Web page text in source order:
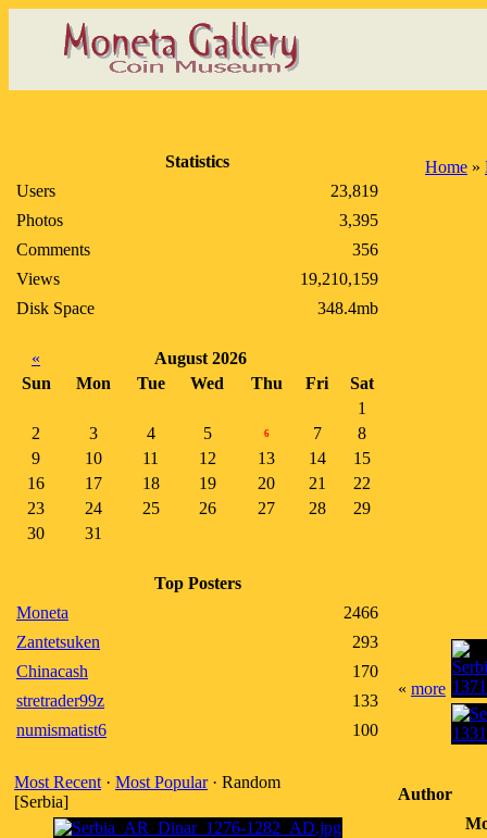
Statistics
Users
23,819
Photos
3,395
Comments
356
Views
19,210,159
Disk Space
348.4mb
«
August 2026
Sun
Mon Tue Wed Thu Fri
Sat
1
2
3 4 5 6 7
8
9
10 11 12 13 14
15
16
17 18 19 20 21
22
23
24 25 26 27 28
29
30
31
Top Posters
Moneta
2466
Zantetsuken
293
Chinacash
170
stretrader99z
133
numismatist6
100
Most Recent · Most Popular· Random
[Serbia]
Home »
« more
Author